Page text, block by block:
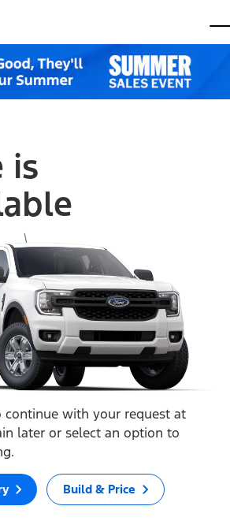
is
continue with your request at
later or select an option to
Build & Price